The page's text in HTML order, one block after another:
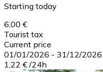
Starting today
6,00 €
Tourist tax
Current price
01/01/2026 - 31/12/2026
1,22 € /24h